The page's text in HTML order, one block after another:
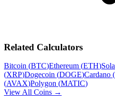
Related Calculators
Bitcoin (BTC)Ethereum (ETH)
(XRP)Dogecoin (DOGE)Cardano (
(AVAX)Polygon (MATIC)
View All Coins →